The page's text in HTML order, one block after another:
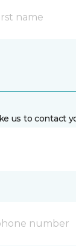
us to contact